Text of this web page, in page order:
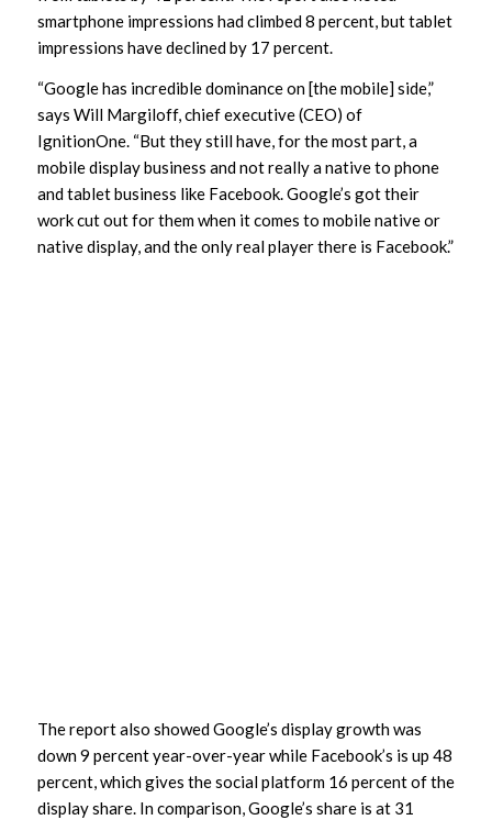
smartphone impressions had climbed 8 percent, but tablet
impressions have declined by 17 percent.
“Google has incredible dominance on [the mobile] side,”
says Will Margiloff, chief executive (CEO) of
IgnitionOne. “But they still have, for the most part, a
mobile display business and not really a native to phone
and tablet business like Facebook. Google’s got their
work cut out for them when it comes to mobile native or
native display, and the only real player there is Facebook.”
The report also showed Google’s display growth was
down 9 percent year-over-year while Facebook’s is up 48
percent, which gives the social platform 16 percent of the
display share. In comparison, Google’s share is at 31